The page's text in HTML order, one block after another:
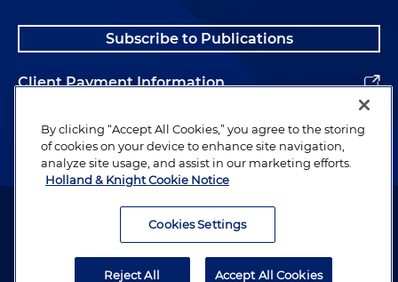
Subscribe to Publications
Client Payment Information
Alumni
Attorney Advertising. Copyright © 1996–2026 Holland & Knight LLP.
By clicking “Accept All Cookies,” you agree to the storing
of cookies on your device to enhance site navigation,
analyze site usage, and assist in our marketing efforts.
Holland & Knight Cookie Notice
Cookies Settings
Reject All Accept All Cookies